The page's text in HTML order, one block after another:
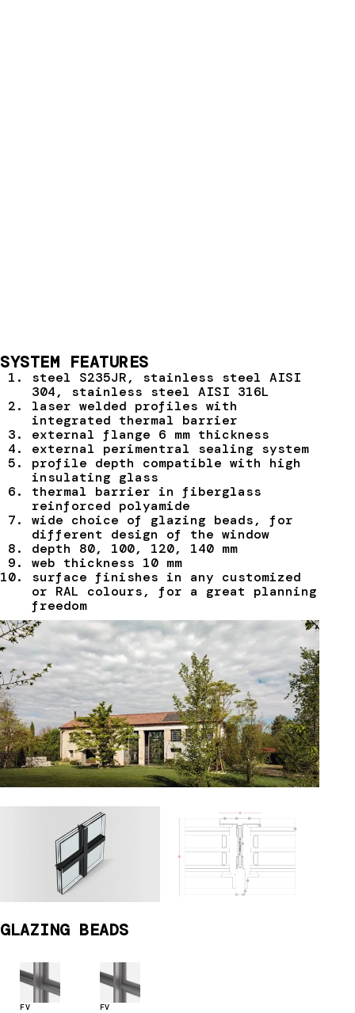
SYSTEM FEATURES
steel S235JR, stainless steel AISI
304, stainless steel AISI 316L
laser welded profiles with
integrated thermal barrier
external flange 6 mm thickness
external perimentral sealing system
profile depth compatible with high
insulating glass
thermal barrier in fiberglass
reinforced polyamide
wide choice of glazing beads, for
different design of the window
depth 80, 100, 120, 140 mm
web thickness 10 mm
surface finishes in any customized
or RAL colours, for a great planning
freedom
GLAZING BEADS
FV
FV